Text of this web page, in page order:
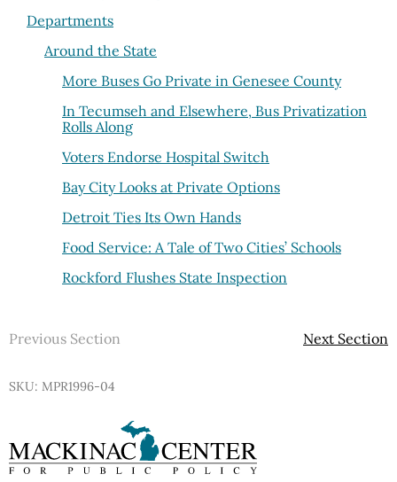
Departments
Around the State
More Buses Go Private in Genesee County
In Tecumseh and Elsewhere, Bus Privatization
Rolls Along
Voters Endorse Hospital Switch
Bay City Looks at Private Options
Detroit Ties Its Own Hands
Food Service: A Tale of Two Cities’ Schools
Rockford Flushes State Inspection
Previous Section Next Section
SKU: MPR1996-04